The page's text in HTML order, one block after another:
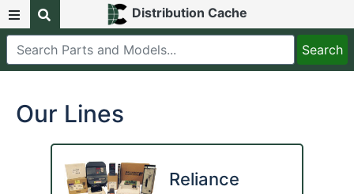
Distribution Cache
Our Lines
Reliance